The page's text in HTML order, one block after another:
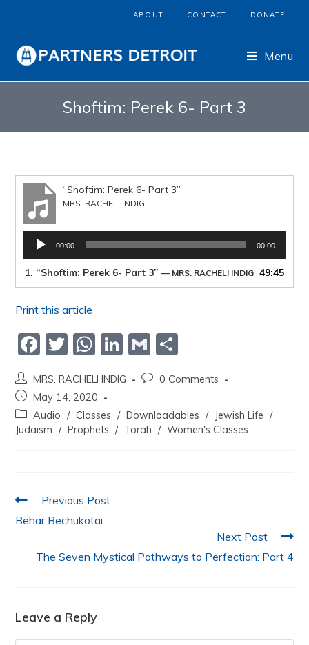
ABOUT CONTACT DONATE
Menu
Shoftim: Perek 6- Part 3
“Shoftim: Perek 6- Part 3”
MRS. RACHELI INDIG
Audio
Player
00:00 00:00
1. “Shoftim: Perek 6- Part 3”— MRS. RACHELI INDIG 49:45
Print this article
F
c
e
b
k
T
itt
er
W
at
s
A
Li
k
e
dI
G
m
ai
l
ar
e
MRS. RACHELI INDIG
0 Comments
May 14, 2020
Audio / Classes / Downloadables / Jewish Life /
Judaism / Prophets / Torah / Women's Classes
Previous Post
Behar Bechukotai
Next Post
The Seven Mystical Pathways to Perfection: Part 4
Leave a Reply